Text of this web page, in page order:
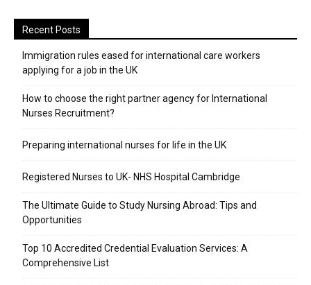
Recent Posts
Immigration rules eased for international care workers
applying for a job in the UK
​How to choose the right partner agency for International
Nurses Recruitment?
Preparing international nurses for life in the UK
Registered Nurses to UK- NHS Hospital Cambridge
The Ultimate Guide to Study Nursing Abroad: Tips and
Opportunities
Top 10 Accredited Credential Evaluation Services: A
Comprehensive List